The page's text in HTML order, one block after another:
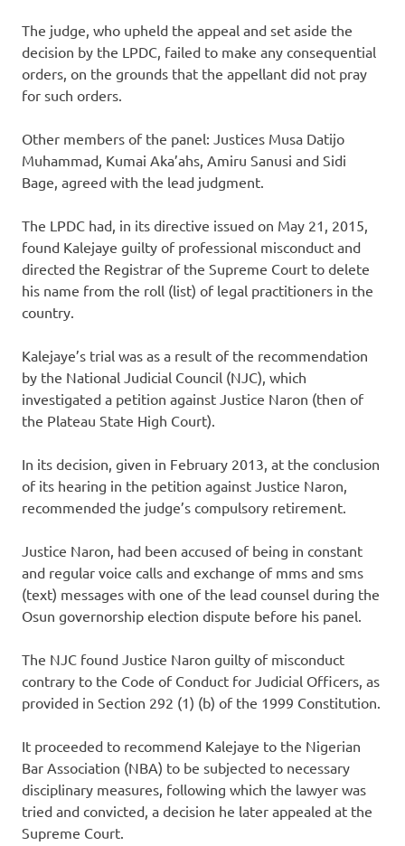
The judge, who upheld the appeal and set aside the
decision by the LPDC, failed to make any consequential
orders, on the grounds that the appellant did not pray
for such orders.
Other members of the panel: Justices Musa Datijo
Muhammad, Kumai Aka’ahs, Amiru Sanusi and Sidi
Bage, agreed with the lead judgment.
The LPDC had, in its directive issued on May 21, 2015,
found Kalejaye guilty of professional misconduct and
directed the Registrar of the Supreme Court to delete
his name from the roll (list) of legal practitioners in the
country.
Kalejaye’s trial was as a result of the recommendation
by the National Judicial Council (NJC), which
investigated a petition against Justice Naron (then of
the Plateau State High Court).
In its decision, given in February 2013, at the conclusion
of its hearing in the petition against Justice Naron,
recommended the judge’s compulsory retirement.
Justice Naron, had been accused of being in constant
and regular voice calls and exchange of mms and sms
(text) messages with one of the lead counsel during the
Osun governorship election dispute before his panel.
The NJC found Justice Naron guilty of misconduct
contrary to the Code of Conduct for Judicial Officers, as
provided in Section 292 (1) (b) of the 1999 Constitution.
It proceeded to recommend Kalejaye to the Nigerian
Bar Association (NBA) to be subjected to necessary
disciplinary measures, following which the lawyer was
tried and convicted, a decision he later appealed at the
Supreme Court.